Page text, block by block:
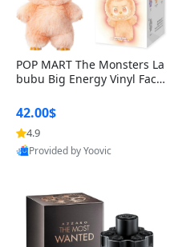
POP MART The Monsters La
bubu Big Energy Vinyl Face
lectible Figure Toy
42.00$
4.9
Provided by Yoovic